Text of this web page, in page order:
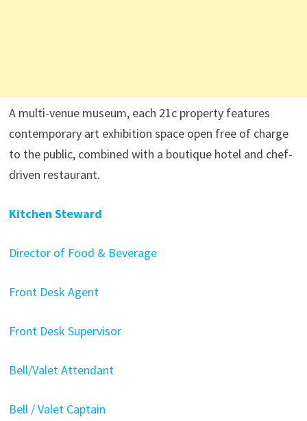
A multi-venue museum, each 21c property features
contemporary art exhibition space open free of charge
to the public, combined with a boutique hotel and chef-
driven restaurant.
Kitchen Steward
Director of Food & Beverage
Front Desk Agent
Front Desk Supervisor
Bell/Valet Attendant
Bell / Valet Captain